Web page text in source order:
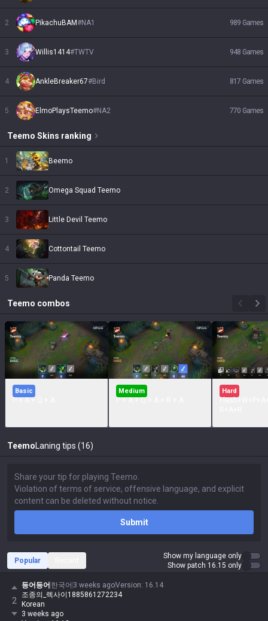
2 PikachuBAM#NA1 989 Games
3 Willis1414#TWTV 948 Games
4 AnkleBreaker67#Bird 817 Games
5 ElmoPlaysTeemo#NA2 770 Games
Teemo Skins ranking
1 Beemo
2 Omega Squad Teemo
3 Little Devil Teemo
4 Cottontail Teemo
5 Panda Teemo
Teemo combos
Basic Medium Hard
Teemo Laning tips (16)
Submit
Popular
Show my language only
Show patch 16.15 only
2
등어등어 한국어 3 weeks agoVersion: 16.14
조종의_렉사이1885861272234
Korean
3 weeks ago